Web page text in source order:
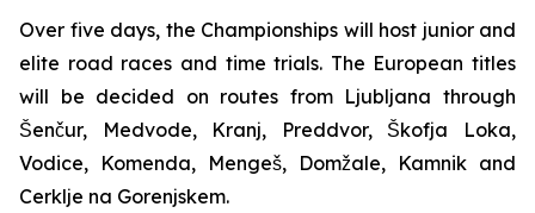
Over five days, the Championships will host junior and
elite road races and time trials. The European titles
will be decided on routes from Ljubljana through
Šenčur, Medvode, Kranj, Preddvor, Škofja Loka,
Vodice, Komenda, Mengeš, Domžale, Kamnik and
Cerklje na Gorenjskem.